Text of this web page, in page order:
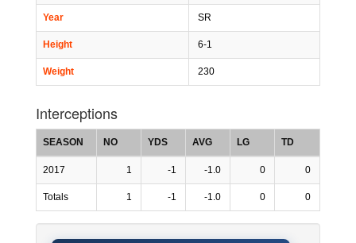
Year SR
Height 6-1
Weight 230
Interceptions
SEASON NO YDS AVG LG TD
2017 1 -1 -1.0 0 0
Totals 1 -1 -1.0 0 0